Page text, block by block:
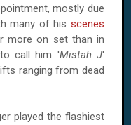
mostly due
many of his scenes
more on set than in
call him 'Mistah J'
ranging from dead
played the flashiest